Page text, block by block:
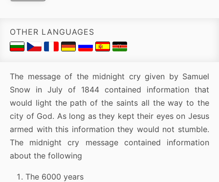
OTHER LANGUAGES
The message of the midnight cry given by Samuel
Snow in July of 1844 contained information that
would light the path of the saints all the way to the
city of God. As long as they kept their eyes on Jesus
armed with this information they would not stumble.
The midnight cry message contained information
about the following
The 6000 years